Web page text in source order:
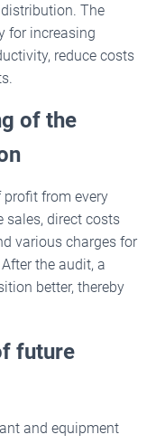
The
for increasing
reduce costs
of the
from every
sales, direct costs
various charges for
the audit, a
better, thereby
future
and equipment